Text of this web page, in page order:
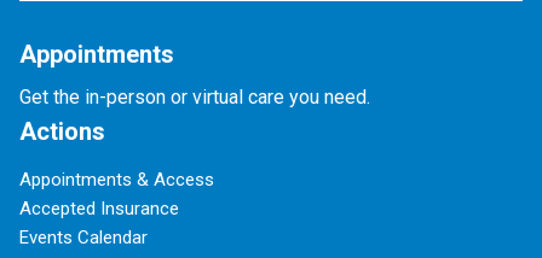
Appointments
Get the in-person or virtual care you need.
Actions
Appointments & Access
Accepted Insurance
Events Calendar